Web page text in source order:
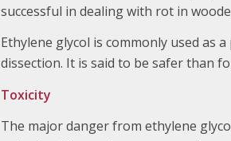
successful in dealing with rot in
Ethylene glycol is commonly used as
dissection. It is said to be safer than
Toxicity
The major danger from ethylene